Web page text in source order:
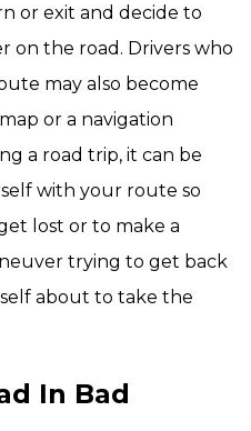
or exit and decide to
on the road. Drivers who
may also become
or a navigation
a road trip, it can be
with your route so
lost or to make a
trying to get back
about to take the
In Bad